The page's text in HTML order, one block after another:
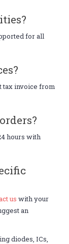
for all
tax invoice from
hours with
us with your
an
diodes, ICs,